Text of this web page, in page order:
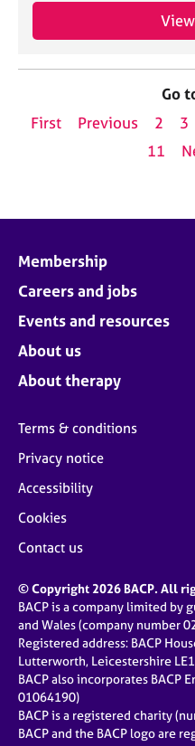
Go
First
Previous 2 3
11
Membership
Careers and jobs
Events and resources
About us
About therapy
Terms & conditions
Privacy notice
Accessibility
Cookies
Contact us
© Copyright 2026 BACP. All
BACP is a company limited by
and Wales (company number
Registered address: BACP
Lutterworth, Leicestershire
BACP also incorporates BACP
01064190)
BACP is a registered charity
BACP and the BACP logo are